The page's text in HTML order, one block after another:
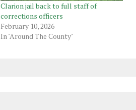
Clarion jail back to full staff of
corrections officers
February 10, 2026
In "Around The County"